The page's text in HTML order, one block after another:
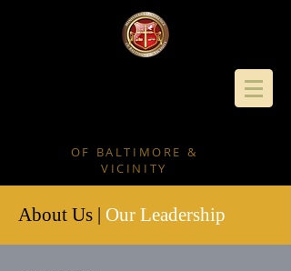
OF BALTIMORE &
VICINITY
About Us | Our Leadership